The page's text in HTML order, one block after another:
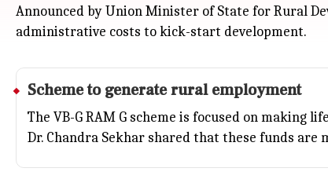
Announced by Union Minister of State for Rural
administrative costs to kick-start development.
Scheme to generate rural employment
The VB-G RAM G scheme is focused on
Dr. Chandra Sekhar shared that these funds